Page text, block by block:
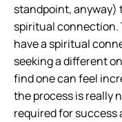
standpoint, anyway)
spiritual connection.
have a spiritual
seeking a different
find one can feel
the process is really
required for success